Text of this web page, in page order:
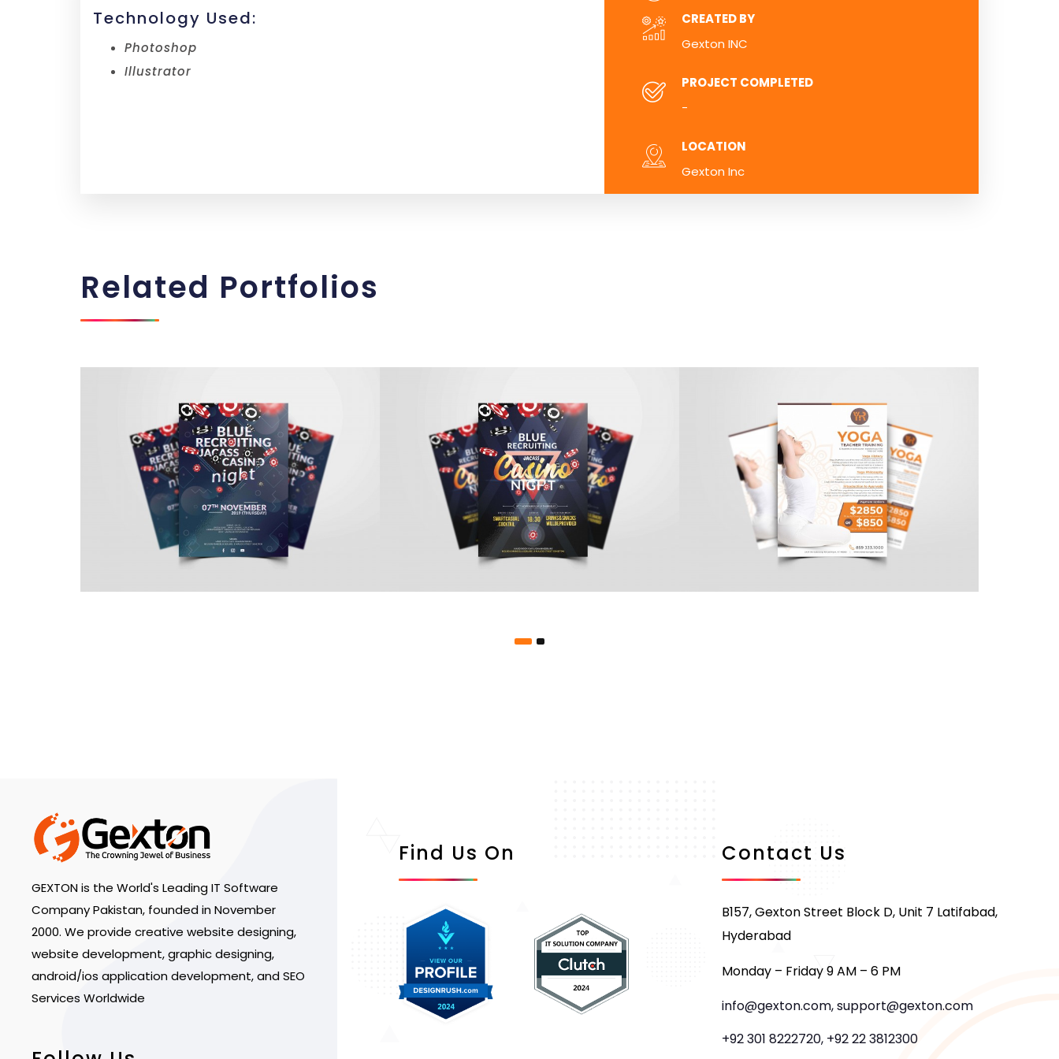
Technology Used:
Photoshop
Illustrator
CREATED BY
Gexton INC
PROJECT COMPLETED
-
LOCATION
Gexton Inc
Related Portfolios
GEXTON is the World's Leading IT Software
Company Pakistan, founded in November
2000. We provide creative website designing,
website development, graphic designing,
android/ios application development, and SEO
Services Worldwide
Find Us On Contact Us
B157, Gexton Street Block D, Unit 7 Latifabad,
Hyderabad
Monday – Friday 9 AM – 6 PM
info@gexton.com, support@gexton.com
+92 301 8222720, +92 22 3812300